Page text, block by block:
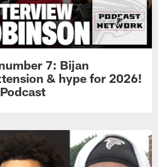
7: Bijan
& hype for 2026!